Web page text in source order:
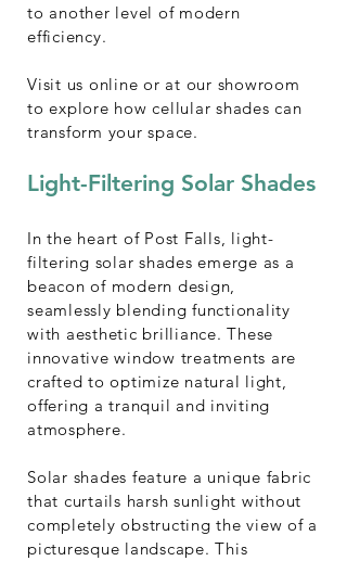
to another level of modern
efficiency.
Visit us online or at our showroom
to explore how cellular shades can
transform your space.
Light-Filtering Solar Shades
In the heart of Post Falls, light-
filtering solar shades emerge as a
beacon of modern design,
seamlessly blending functionality
with aesthetic brilliance. These
innovative window treatments are
crafted to optimize natural light,
offering a tranquil and inviting
atmosphere.
Solar shades feature a unique fabric
that curtails harsh sunlight without
completely obstructing the view of a
picturesque landscape. This